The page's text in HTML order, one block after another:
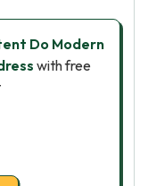
Do Modern
with free